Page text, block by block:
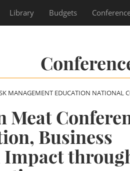
Library Budgets
MANAGEMENT EDUCATION NATIONAL
Meat
Business
Impact